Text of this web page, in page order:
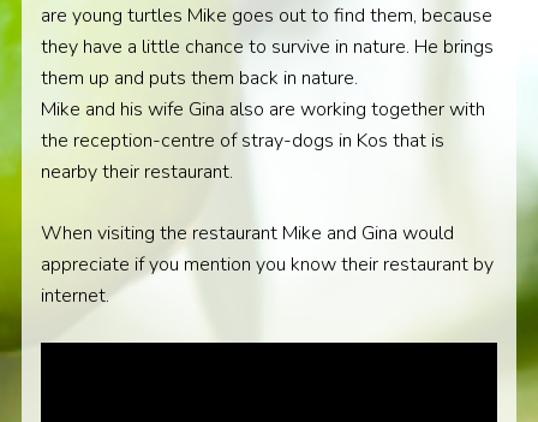
are young turtles Mike goes out to find them, because
they have a little chance to survive in nature. He brings
them up and puts them back in nature.
Mike and his wife Gina also are working together with
the reception-centre of stray-dogs in Kos that is
nearby their restaurant.
When visiting the restaurant Mike and Gina would
appreciate if you mention you know their restaurant by
internet.